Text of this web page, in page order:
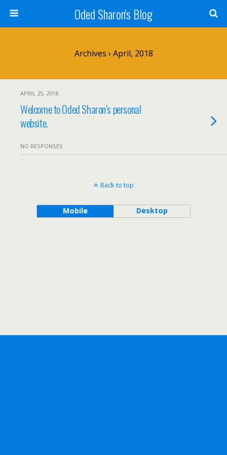
Oded Sharon's Blog
Archives › April, 2018
APRIL 25, 2018
Welcome to Oded Sharon’s personal
website.
NO RESPONSES
Back to top
Mobile Desktop